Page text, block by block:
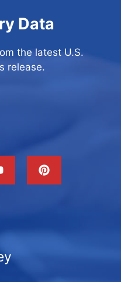
Data
the latest U.S.
release.